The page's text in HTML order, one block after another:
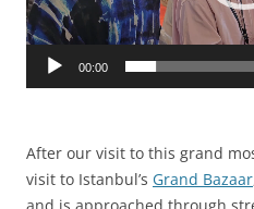
00:00
After our visit to this grand
visit to Istanbul’s Grand Bazaar